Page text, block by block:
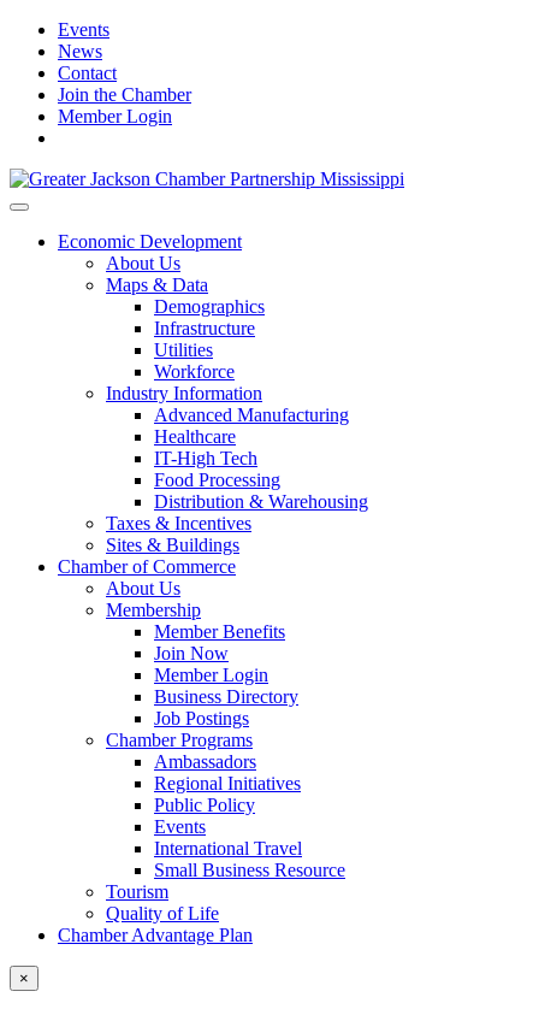
Events
News
Contact
Join the Chamber
Member Login
Economic Development
About Us
Maps & Data
Demographics
Infrastructure
Utilities
Workforce
Industry Information
Advanced Manufacturing
Healthcare
IT-High Tech
Food Processing
Distribution & Warehousing
Taxes & Incentives
Sites & Buildings
Chamber of Commerce
About Us
Membership
Member Benefits
Join Now
Member Login
Business Directory
Job Postings
Chamber Programs
Ambassadors
Regional Initiatives
Public Policy
Events
International Travel
Small Business Resource
Tourism
Quality of Life
Chamber Advantage Plan
×